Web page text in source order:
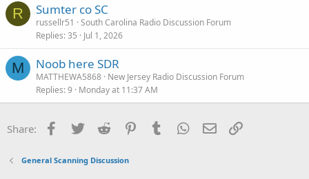
R Sumter co SC
russellr51
South Carolina Radio Discussion Forum
Replies 35 Jul 1, 2026
M Noob here SDR
MATTHEWA5868 New Jersey Radio Discussion Forum
Replies 9 Monday at 11:37 AM
Share: Facebook
Twitter Reddit PinterestTumblr WhatsApp
Email
General Scanning Discussion